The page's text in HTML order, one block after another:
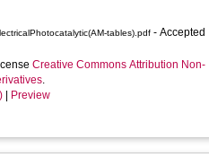
tables).pdf
Creative Commons Attribution Non-
.
Preview